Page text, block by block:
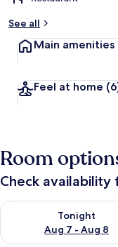
See all
Main amenities
Feel at home
Room
Check
Tonight
Aug 7 - Aug 8
Check availability for